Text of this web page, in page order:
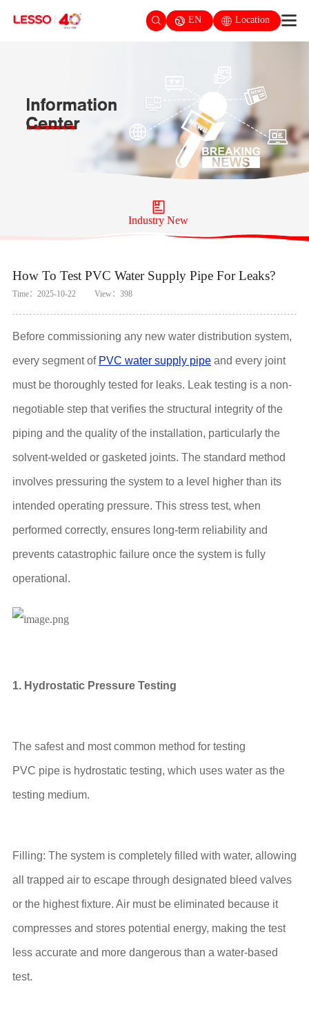
EN Location
Industry New
How To Test PVC Water Supply Pipe For Leaks?
Time：2025-10-22 View：398
Before commissioning any new water distribution system,
every segment of PVC water supply pipeand every joint
must be thoroughly tested for leaks. Leak testing is a non-
negotiable step that verifies the structural integrity of the
piping and the quality of the installation, particularly the
solvent-welded or gasketed joints. The standard method
involves pressuring the system to a level higher than its
intended operating pressure. This stress test, when
performed correctly, ensures long-term reliability and
prevents catastrophic failure once the system is fully
operational.
1. Hydrostatic Pressure Testing
The safest and most common method for testing
PVC pipe is hydrostatic testing, which uses water as the
testing medium.
Filling: The system is completely filled with water, allowing
all trapped air to escape through designated bleed valves
or the highest fixture. Air must be eliminated because it
compresses and stores potential energy, making the test
less accurate and more dangerous than a water-based
test.